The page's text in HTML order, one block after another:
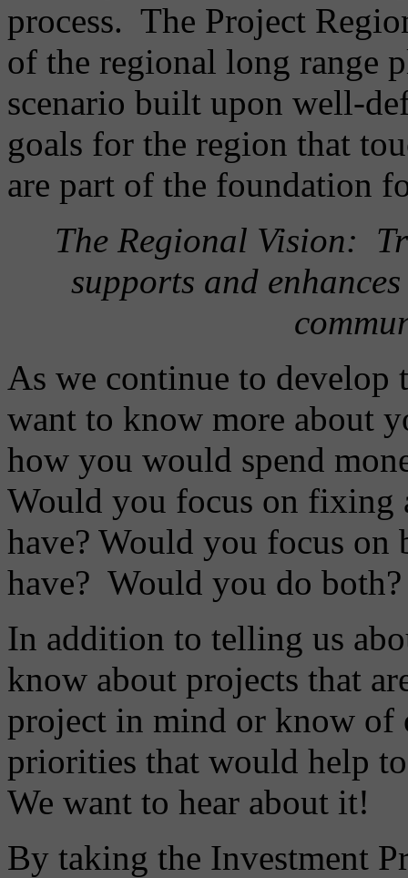
process. The Project
of the regional long range
scenario built upon well-
goals for the region that
are part of the foundation
The Regional Vision:
supports and
As we continue to develop
want to know more about
how you would spend
Would you focus on fixing
have? Would you focus
have? Would you do both?
In addition to telling us
know about projects that
project in mind or know of
priorities that would help
We want to hear about it!
By taking the Investment